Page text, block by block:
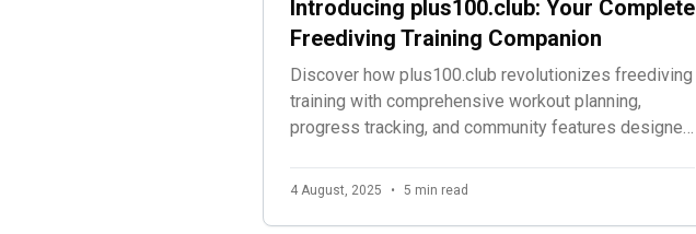
Introducing plus100.club: Your Complete
Freediving Training Companion
Discover how plus100.club revolutionizes freediving
training with comprehensive workout planning,
progress tracking, and community features designed
4 August, 2025 • 5 min read